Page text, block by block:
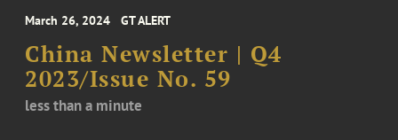
March 26, 2024 GT ALERT
China Newsletter | Q4
2023/Issue No. 59
less than a minute